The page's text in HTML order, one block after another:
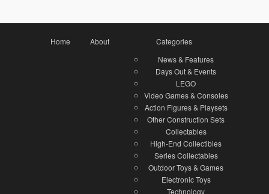
Home About
Categories
News & Features
Days Out & Events
LEGO
Video Games & Consoles
Action Figures & Playsets
Other Construction Sets
Collectables
High-End Collectibles
Series Collectables
Outdoor Toys & Games
Electronic Toys
Technology